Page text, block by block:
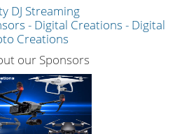
DJ Streaming
our Sponsors